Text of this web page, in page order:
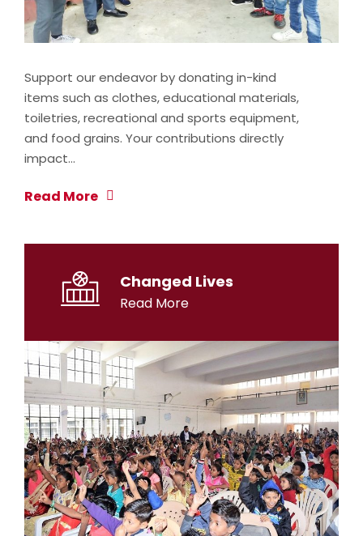
Support our endeavor by donating in-kind
items such as clothes, educational materials,
toiletries, recreational and sports equipment,
and food grains. Your contributions directly
impact…
Read More
Changed Lives
Read More